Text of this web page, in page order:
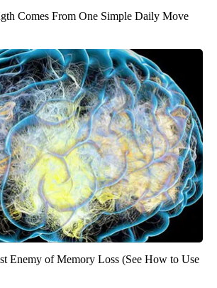
Comes From One Simple Daily Move
Enemy of Memory Loss (See How to Use